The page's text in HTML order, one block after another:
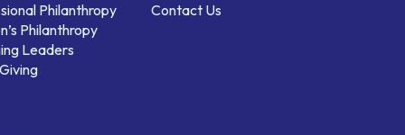
Philanthropy
Philanthropy
Leaders
Contact Us